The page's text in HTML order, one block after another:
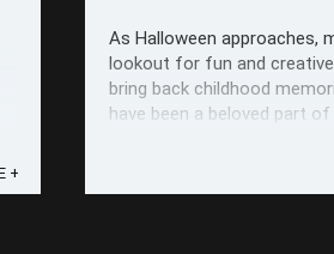
+
As Halloween approaches,
lookout for fun and
bring back childhood
have been a beloved part
festive celebrations. In this
seven of the best Power